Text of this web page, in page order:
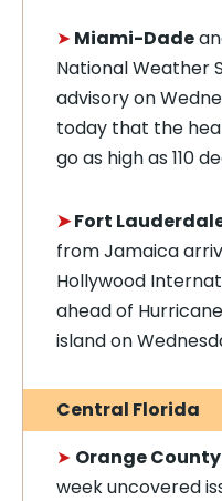
➤ Miami-Dade
National Weather
advisory on
today that the
go as high as 110
➤Fort
from Jamaica
Hollywood
ahead of
island on
Central Florida
➤ Orange
week uncovered